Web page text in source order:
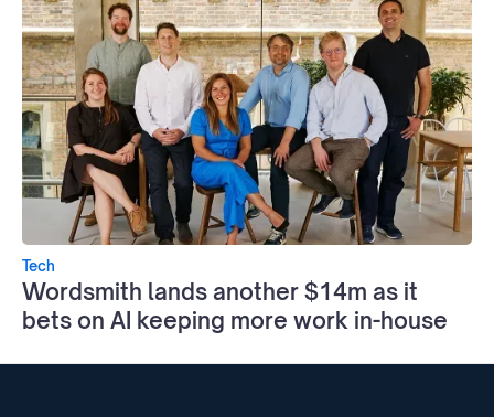
Tech
Wordsmith lands another $14m as it
bets on AI keeping more work in-house